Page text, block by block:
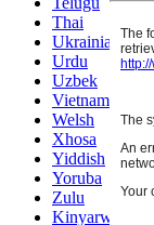
Thai
Ukrainian
Urdu
Uzbek
Vietnamese
Welsh
Xhosa
Yiddish
Yoruba
Zulu
Kinyarwanda